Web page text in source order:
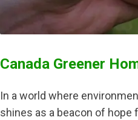
Canada Greener
In a world where
shines as a beacon of